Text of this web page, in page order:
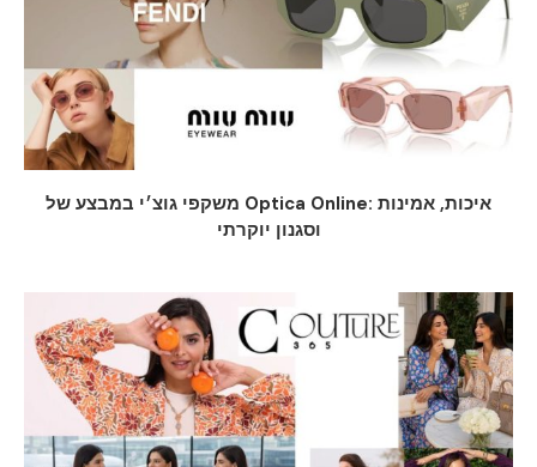
משקפי גוצ׳י במבצע של Optica Online: איכות, אמינות
וסגנון יוקרתי